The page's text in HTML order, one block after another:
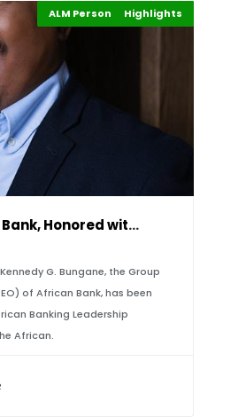
ALM Persons of the Year
Events
Highlights
Bungane of African Bank, Honored with African
G. Bungane, the Group
of African Bank, has been
Banking Leadership
African.